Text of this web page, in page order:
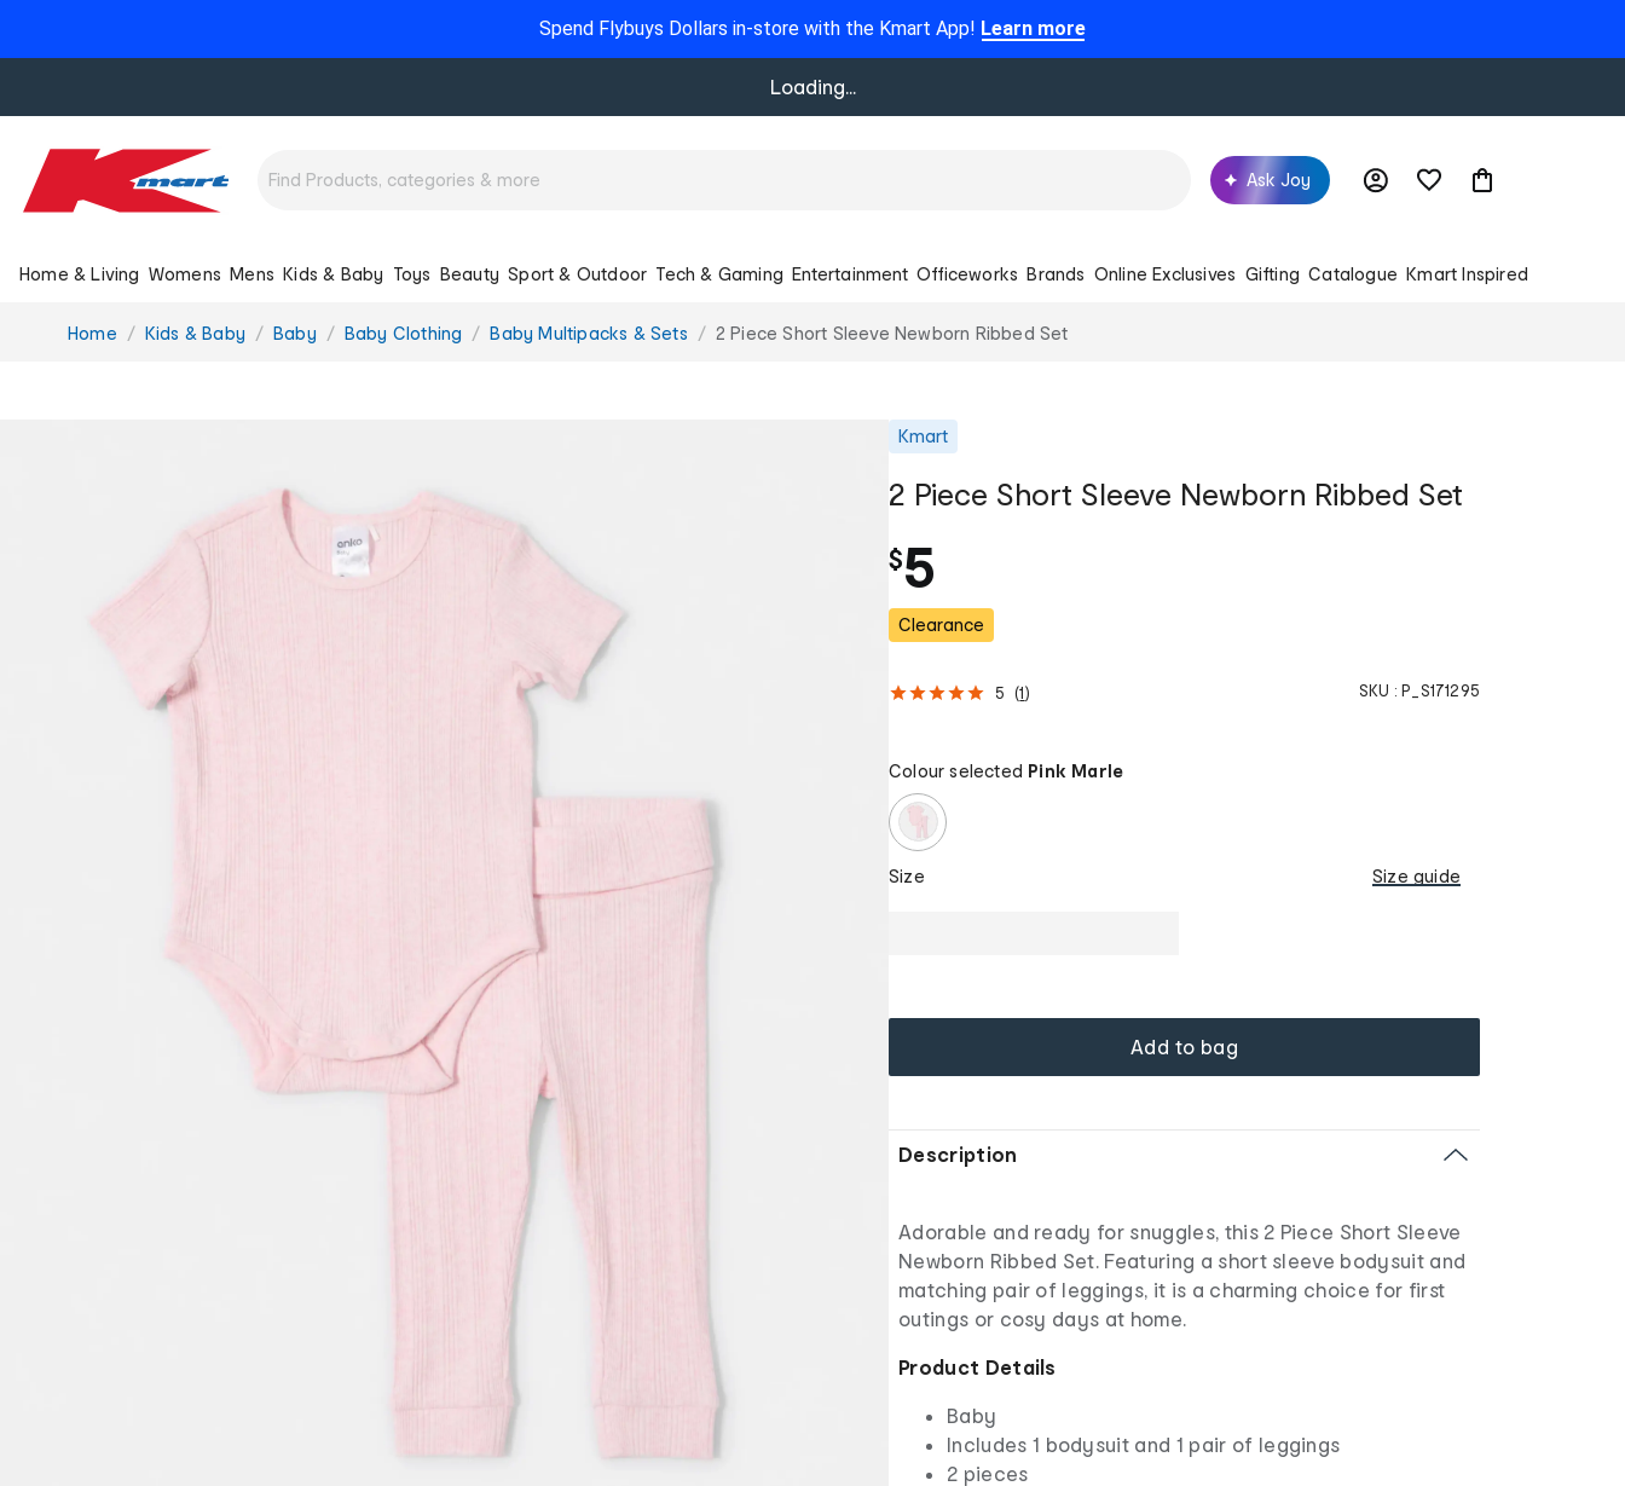
Spend Flybuys Dollars in-store with the Kmart App! Learn more
Loading...
Ask Joy
Home & Living Womens Mens Kids & Baby Toys Beauty Sport & Outdoor Tech & Gaming Entertainment Officeworks Brands Online Exclusives Gifting Catalogue Kmart Inspired
You
Home Kids & Baby Baby Baby Clothing Baby Multipacks & Sets 2 Piece Short Sleeve Newborn Ribbed Set
Kmart
2 Piece Short Sleeve Newborn Ribbed Set
$5
Clearance
5 (1 ) SKU : P_S171295
Colour selected Pink Marle
Size Size guide
Add to bag
Description
Adorable and ready for snuggles, this 2 Piece Short Sleeve
Newborn Ribbed Set. Featuring a short sleeve bodysuit and
matching pair of leggings, it is a charming choice for first
outings or cosy days at home.
Product Details
Baby
Includes 1 bodysuit and 1 pair of leggings
2 pieces